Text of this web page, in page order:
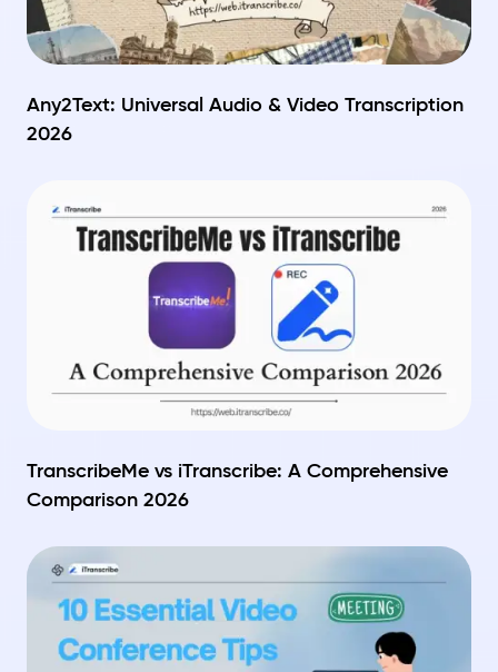
Any2Text: Universal Audio & Video Transcription
2026
TranscribeMe vs iTranscribe: A Comprehensive
Comparison 2026